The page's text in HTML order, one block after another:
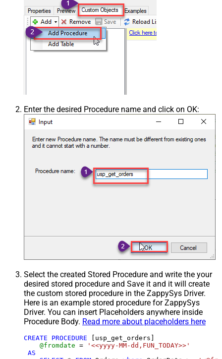
Enter the desired Procedure name and click on OK:
Select the created Stored Procedure and write the your
desired stored procedure and Save it and it will create
the custom stored procedure in the ZappySys Driver.
Here is an example stored procedure for ZappySys
Driver. You can insert Placeholders anywhere inside
Procedure Body. Read more about placeholders here
CREATE PROCEDURE [usp_get_orders]
@fromdate =
'<<yyyy-MM-dd,FUN_TODAY>>'
AS